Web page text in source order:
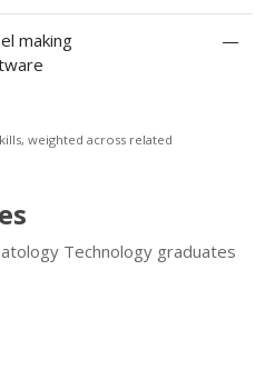
making
—
weighted across related
Technology graduates